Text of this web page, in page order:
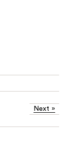
Next »